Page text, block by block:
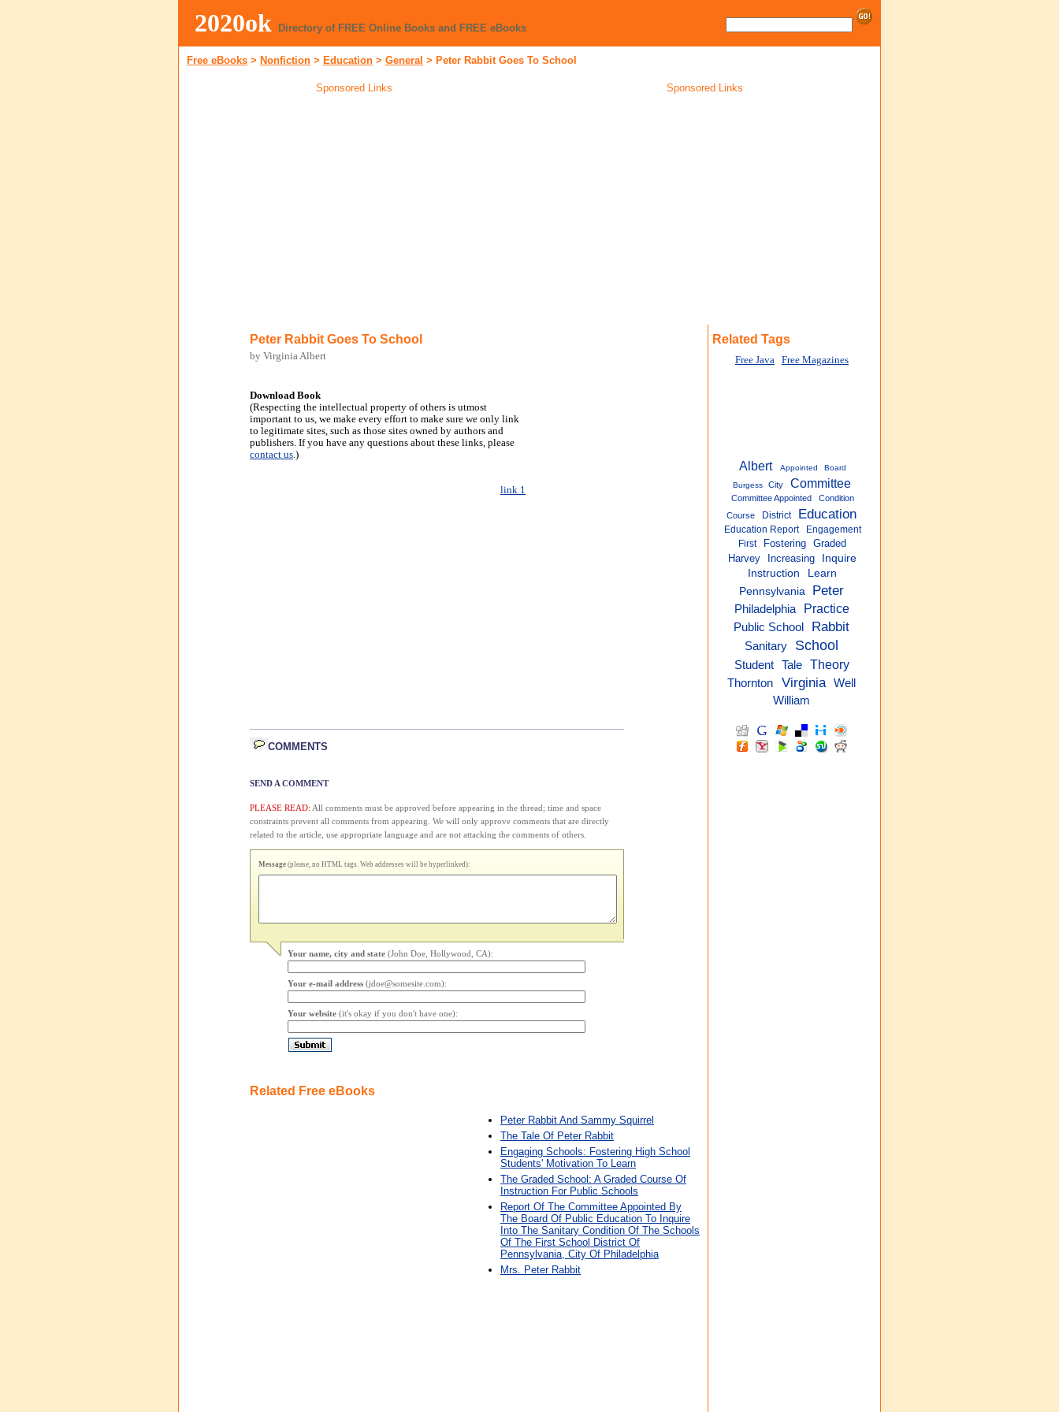
2020ok Directory of FREE Online Books and FREE eBooks
Free eBooks > Nonfiction > Education > General > Peter Rabbit Goes To School
Sponsored Links Sponsored Links
Peter Rabbit Goes To School
by Virginia Albert
Download Book
(Respecting the intellectual property of others is utmost
important to us, we make every effort to make sure we only link
to legitimate sites, such as those sites owned by authors and
publishers. If you have any questions about these links, please
contact us.)
link 1
COMMENTS
SEND A COMMENT
PLEASE READ: All comments must be approved before appearing in the thread; time and space
constraints prevent all comments from appearing. We will only approve comments that are directly
related to the article, use appropriate language and are not attacking the comments of others.
Message (please, no HTML tags. Web addresses will be hyperlinked):
Your name, city and state (John Doe, Hollywood, CA):
Your e-mail address (jdoe@somesite.com):
Your website (it's okay if you don't have one):
Related Free eBooks
Peter Rabbit And Sammy Squirrel
The Tale Of Peter Rabbit
Engaging Schools: Fostering High School
Students' Motivation To Learn
The Graded School: A Graded Course Of
Instruction For Public Schools
Report Of The Committee Appointed By
The Board Of Public Education To Inquire
Into The Sanitary Condition Of The Schools
Of The First School District Of
Pennsylvania, City Of Philadelphia
Mrs. Peter Rabbit
Related Tags
Free Java Free Magazines
Albert Appointed
Board
Burgess
City Committee
Committee Appointed
Condition
Course
District Education
Education Report
Engagement
First
Fostering
Graded
Harvey
Increasing
Inquire
Instruction
Learn
Pennsylvania
Peter
Philadelphia Practice
Public School Rabbit
Sanitary School
Student Tale Theory
Thornton Virginia
Well
William